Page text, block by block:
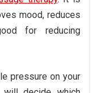
mood, reduces
for reducing
pressure on your